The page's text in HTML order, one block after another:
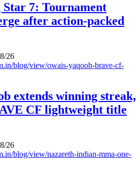
Star 7: Tournament
after action-packed
26
extends winning streak,
CF lightweight title
26